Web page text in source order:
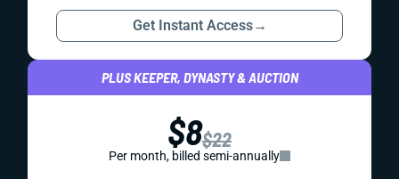
Get Instant Access→
PLUS KEEPER, DYNASTY & AUCTION
$8$22
Per month, billed semi-annually